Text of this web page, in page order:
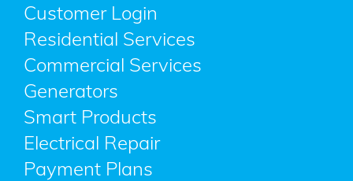
Customer Login
Residential Services
Commercial Services
Generators
Smart Products
Electrical Repair
Payment Plans